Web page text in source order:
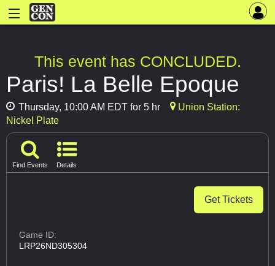
This event has CONCLUDED.
Paris! La Belle Epoque
Thursday, 10:00 AM EDT for 5 hr
Union Station:
Nickel Plate
Find Events Details
Get Tickets
Game ID:
LRP26ND305304